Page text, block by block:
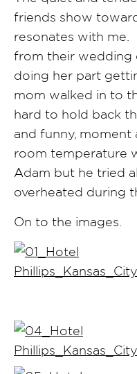
friends show
resonates with me.
from their wedding
doing her part
mom walked in to
hard to hold back
and funny,
room temperature
Adam but he tried
overheated during
On to the images.